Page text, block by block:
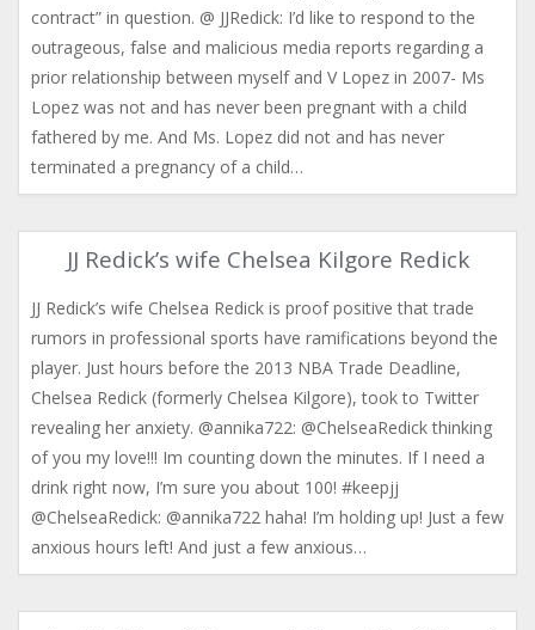
contract” in question. @ JJRedick: I’d like to respond to the
outrageous, false and malicious media reports regarding a
prior relationship between myself and V Lopez in 2007- Ms
Lopez was not and has never been pregnant with a child
fathered by me. And Ms. Lopez did not and has never
terminated a pregnancy of a child…
JJ Redick’s wife Chelsea Kilgore Redick
JJ Redick’s wife Chelsea Redick is proof positive that trade
rumors in professional sports have ramifications beyond the
player. Just hours before the 2013 NBA Trade Deadline,
Chelsea Redick (formerly Chelsea Kilgore), took to Twitter
revealing her anxiety. @annika722: @ChelseaRedick thinking
of you my love!!! Im counting down the minutes. If I need a
drink right now, I’m sure you about 100! #keepjj
anxious hours left! And just a few anxious…